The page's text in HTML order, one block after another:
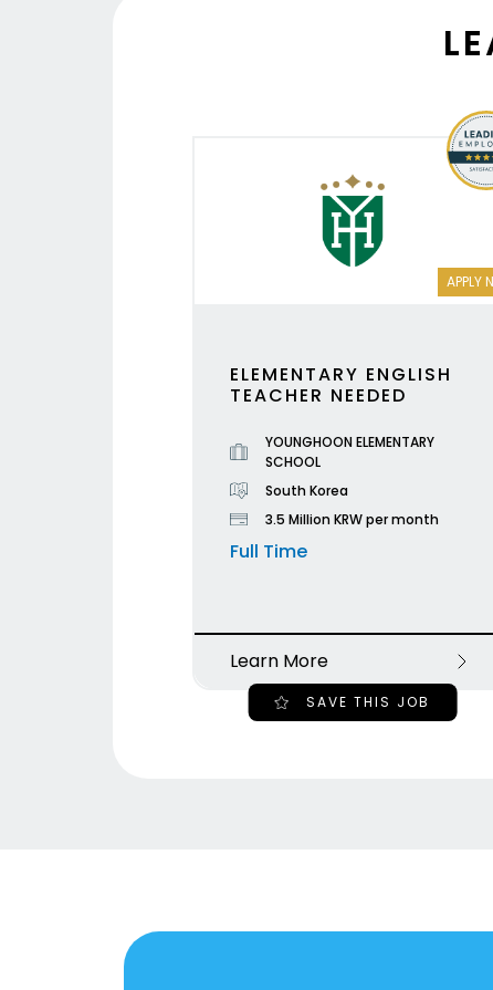
APPLY
ELEMENTARY ENGLISH
TEACHER NEEDED
YOUNGHOON ELEMENTARY
SCHOOL
South Korea
3.5 Million KRW per month
Full Time
Learn More
SAVE THIS JOB